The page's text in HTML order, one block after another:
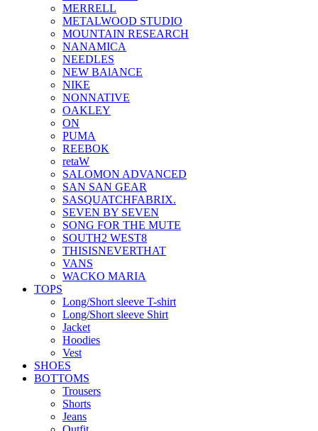
MERRELL
METALWOOD STUDIO
MOUNTAIN RESEARCH
NANAMICA
NEEDLES
NEW BAlANCE
NIKE
NONNATIVE
OAKLEY
ON
PUMA
REEBOK
retaW
SALOMON ADVANCED
SAN SAN GEAR
SASQUATCHFABRIX.
SEVEN BY SEVEN
SONG FOR THE MUTE
SOUTH2 WEST8
THISISNEVERTHAT
VANS
WACKO MARIA
TOPS
Long/Short sleeve T-shirt
Long/Short sleeve Shirt
Jacket
Hoodies
Vest
SHOES
BOTTOMS
Trousers
Shorts
Jeans